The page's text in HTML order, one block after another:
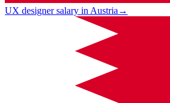
UX designer salary in Austria→